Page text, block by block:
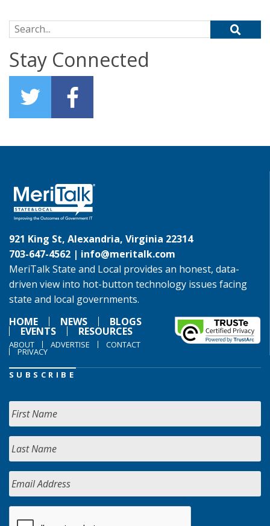
Search for:
Stay Connected
921 King St, Alexandria, Virginia 22314
703-647-4562 | info@meritalk.com
MeriTalk State and Local provides an honest, data-
driven view into hot-button technology issues facing
state and local governments.
HOME
NEWS BLOGS
EVENTS RESOURCES
ABOUT ADVERTISE CONTACT
PRIVACY
SUBSCRIBE